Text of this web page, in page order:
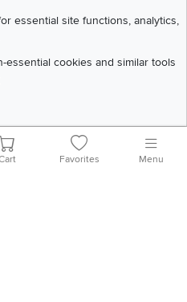
App
essential site functions, analytics,
cookies and similar tools
All Rights Reserved
of Use Policies
Privacy Statement
Favorites Menu